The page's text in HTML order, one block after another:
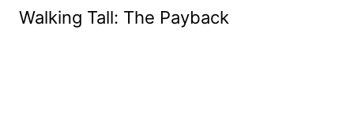
Walking Tall: The Payback